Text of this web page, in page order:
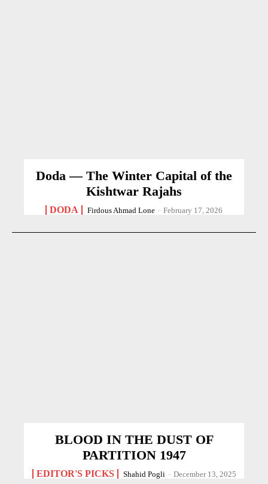
Doda — The Winter Capital of the
Kishtwar Rajahs
DODA Firdous Ahmad Lone - February 17, 2026
BLOOD IN THE DUST OF
PARTITION 1947
EDITOR'S PICKS Shahid Pogli - December 13, 2025